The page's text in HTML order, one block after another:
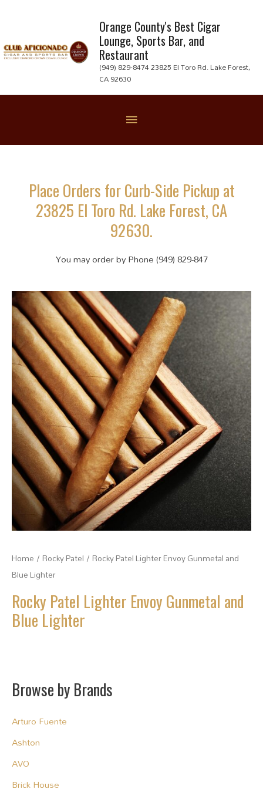
content
Orange County's Best Cigar
Lounge, Sports Bar, and
Restaurant
(949) 829-8474 23825 El Toro Rd. Lake Forest,
CA 92630
Place Orders for Curb-Side Pickup at
23825 El Toro Rd. Lake Forest, CA
92630.
You may order by Phone (949) 829-847
Home / Rocky Patel / Rocky Patel Lighter Envoy Gunmetal and
Blue Lighter
Rocky Patel Lighter Envoy Gunmetal and
Blue Lighter
Browse by Brands
Arturo Fuente
Ashton
AVO
Brick House